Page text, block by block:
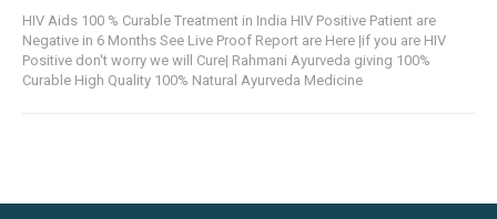
HIV Aids 100 % Curable Treatment in India HIV Positive Patient are
Negative in 6 Months See Live Proof Report are Here |if you are HIV
Positive don't worry we will Cure| Rahmani Ayurveda giving 100%
Curable High Quality 100% Natural Ayurveda Medicine